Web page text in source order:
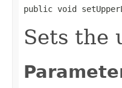
public void
Sets the